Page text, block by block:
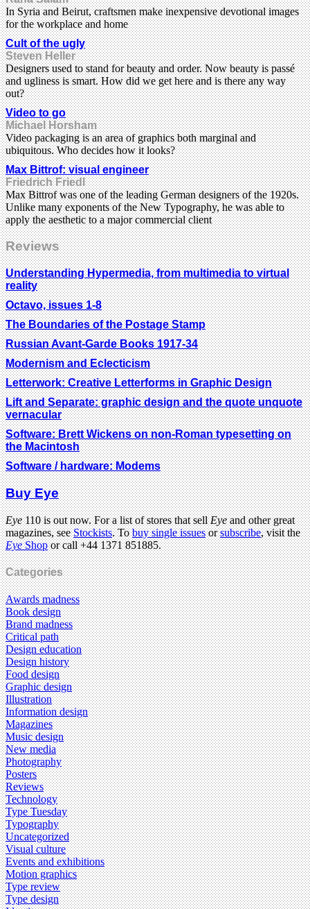
In Syria and Beirut, craftsmen make inexpensive devotional images
for the workplace and home
Cult of the ugly
Steven Heller
Designers used to stand for beauty and order. Now beauty is passé
and ugliness is smart. How did we get here and is there any way
out?
Video to go
Michael Horsham
Video packaging is an area of graphics both marginal and
ubiquitous. Who decides how it looks?
Max Bittrof: visual engineer
Friedrich Friedl
Max Bittrof was one of the leading German designers of the 1920s.
Unlike many exponents of the New Typography, he was able to
apply the aesthetic to a major commercial client
Reviews
Understanding Hypermedia, from multimedia to virtual
reality
Octavo, issues 1-8
The Boundaries of the Postage Stamp
Russian Avant-Garde Books 1917-34
Modernism and Eclecticism
Letterwork: Creative Letterforms in Graphic Design
Lift and Separate: graphic design and the quote unquote
vernacular
Software: Brett Wickens on non-Roman typesetting on
the Macintosh
Software / hardware: Modems
Buy Eye
Eye110 is out now. For a list of stores that sellEyeand other great
magazines, seeStockists. Tobuy single issuesorsubscribe, visit the
EyeShopor call +44 1371 851885.
Categories
Awards madness
Book design
Brand madness
Critical path
Design education
Design history
Food design
Graphic design
Illustration
Information design
Magazines
Music design
New media
Photography
Posters
Reviews
Technology
Type Tuesday
Typography
Uncategorized
Visual culture
Events and exhibitions
Motion graphics
Type review
Type design